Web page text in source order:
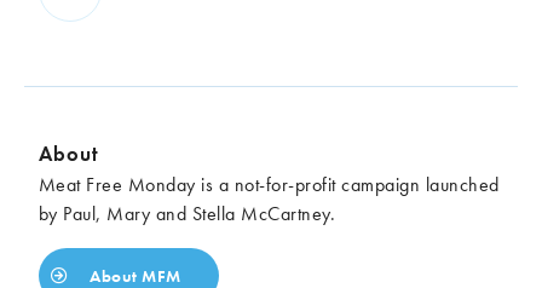
About
Meat Free Monday is a not-for-profit campaign launched
by Paul, Mary and Stella McCartney.
About MFM